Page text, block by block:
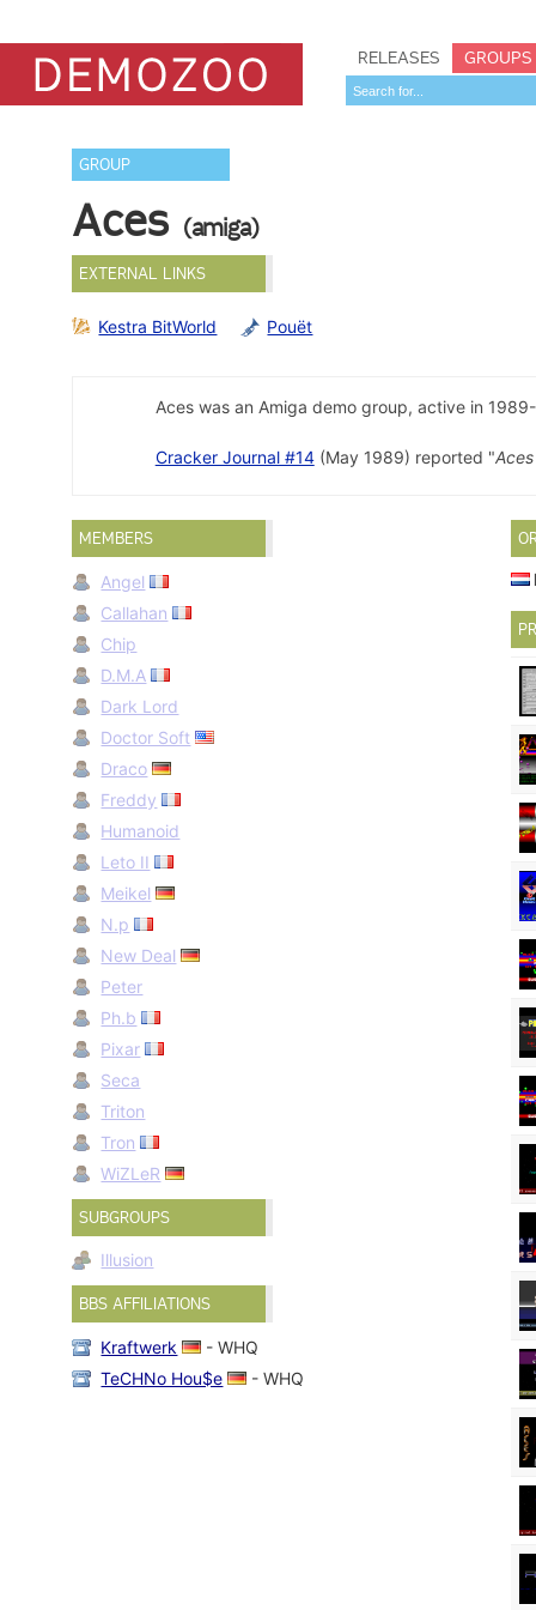
RELEASES GROUPS
GROUP
Aces (amiga)
EXTERNAL LINKS
Kestra BitWorld Pouët
Aces was an Amiga demo group, active in
Cracker Journal #14(May 1989) reported "
MEMBERS
Angel
Callahan
Chip
D.M.A
Dark Lord
Doctor Soft
Draco
Freddy
Humanoid
Leto II
Meikel
N.p
New Deal
Peter
Ph.b
Pixar
Seca
Triton
Tron
WiZLeR
SUBGROUPS
Illusion
BBS AFFILIATIONS
Kraftwerk
- WHQ
TeCHNo Hou$e
- WHQ